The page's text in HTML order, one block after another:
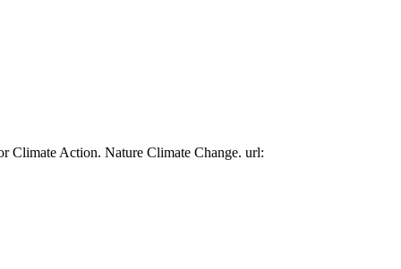
Climate Action. Nature Climate Change. url: